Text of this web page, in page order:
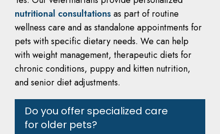
nutritional consultationsas part of routine
wellness care and as standalone appointments for
pets with specific dietary needs. We can help
with weight management, therapeutic diets for
chronic conditions, puppy and kitten nutrition,
and senior diet adjustments.
Do you offer specialized care
for older pets?